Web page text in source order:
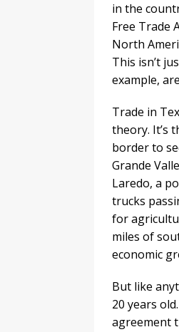
in the
Free Trade
North
This isn’t
example,
Trade in
theory. It’s
border to
Grande
Laredo, a
trucks
for
miles of
economic
But like
20 years
agreement